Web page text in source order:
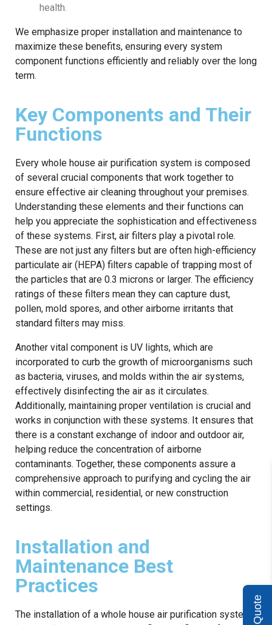
health.
We emphasize proper installation and maintenance to
maximize these benefits, ensuring every system
component functions efficiently and reliably over the long
term.
Key Components and Their
Functions
Every whole house air purification system is composed
of several crucial components that work together to
ensure effective air cleaning throughout your premises.
Understanding these elements and their functions can
help you appreciate the sophistication and effectiveness
of these systems. First, air filters play a pivotal role.
These are not just any filters but are often high-efficiency
particulate air (HEPA) filters capable of trapping most of
the particles that are 0.3 microns or larger. The efficiency
ratings of these filters mean they can capture dust,
pollen, mold spores, and other airborne irritants that
standard filters may miss.
Another vital component is UV lights, which are
incorporated to curb the growth of microorganisms such
as bacteria, viruses, and molds within the air systems,
effectively disinfecting the air as it circulates.
Additionally, maintaining proper ventilation is crucial and
works in conjunction with these systems. It ensures that
there is a constant exchange of indoor and outdoor air,
helping reduce the concentration of airborne
contaminants. Together, these components assure a
comprehensive approach to purifying and cycling the air
within commercial, residential, or new construction
settings.
Installation and
Maintenance Best
Practices
The installation of a whole house air purification system